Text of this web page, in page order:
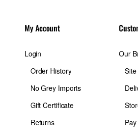
My Account
Login
Order History
No Grey Imports
Gift Certificate
Returns
Our